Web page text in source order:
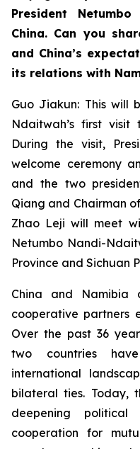
President
China. Can you
and China’s
its relations with
Guo Jiakun: This will
Ndaitwah’s first
During the visit,
welcome ceremony
and the two
Qiang and Chairman
Zhao Leji will meet
Netumbo Nandi-
Province and Sichuan
China and Namibia
cooperative partners
Over the past 36
two countries
international
bilateral ties. Today,
deepening
cooperation for